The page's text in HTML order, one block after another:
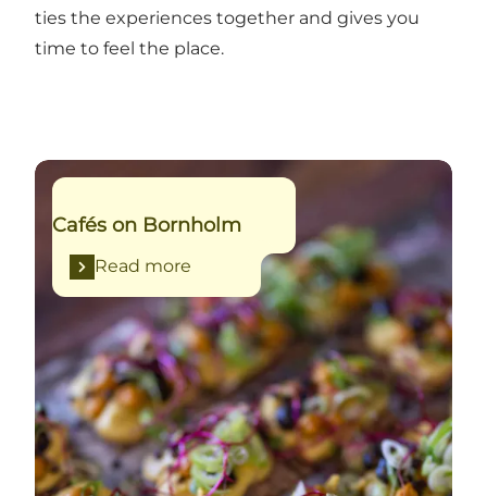
ties the experiences together and gives you
time to feel the place.
Read more
Cafés on Bornholm
Read more